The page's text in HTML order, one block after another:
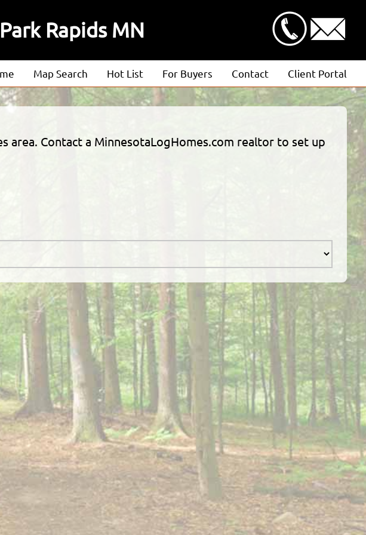
Rapids MN
Map Search Hot List
For Buyers
Advanced Search
Open Houses
Contact
Client Portal
Client Login
area. Contact a MinnesotaLogHomes.com realtor to set up